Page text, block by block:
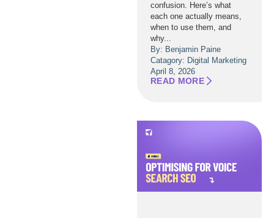
confusion. Here’s what
each one actually means,
when to use them, and
why...
By: Benjamin Paine
Catagory: Digital Marketing
April 8, 2026
READ MORE